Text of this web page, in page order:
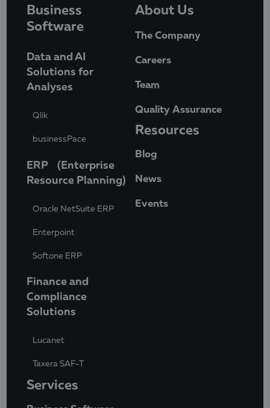
Business
Software
Data and AI
Solutions for
Analyses
Qlik
businessPace
ERP (Enterprise
Resource Planning)
Oracle NetSuite ERP
Enterpoint
Softone ERP
Finance and
Compliance
Solutions
Lucanet
Taxera SAF-T
Services
About Us
The Company
Careers
Team
Quality Assurance
Resources
Blog
News
Events